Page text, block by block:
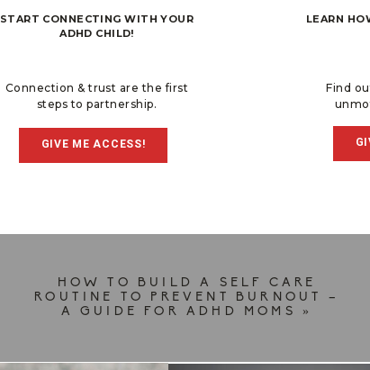
GIVE ME ACCESS!
Connection & trust are the first
steps to partnership.
START CONNECTING WITH YOUR
ADHD CHILD!
Find
LEARN
HOW TO BUILD A SELF CARE
ROUTINE TO PREVENT BURNOUT –
A GUIDE FOR ADHD MOMS
»